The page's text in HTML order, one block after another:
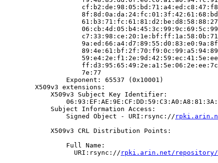
                    7e:77
                Exponent: 65537 (0x10001)
        X509v3 extensions:
            X509v3 Subject Key Identifier:
            Subject Information Access:
                Signed Object - URI:rsync://
            X509v3 CRL Distribution Points:
                Full Name:
                  URI:rsync://
rpki.arin.net/repository/